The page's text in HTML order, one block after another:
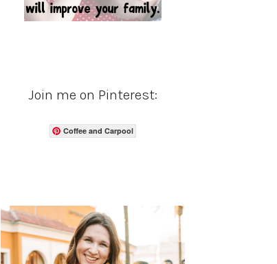
Join me on Pinterest:
Coffee and Carpool